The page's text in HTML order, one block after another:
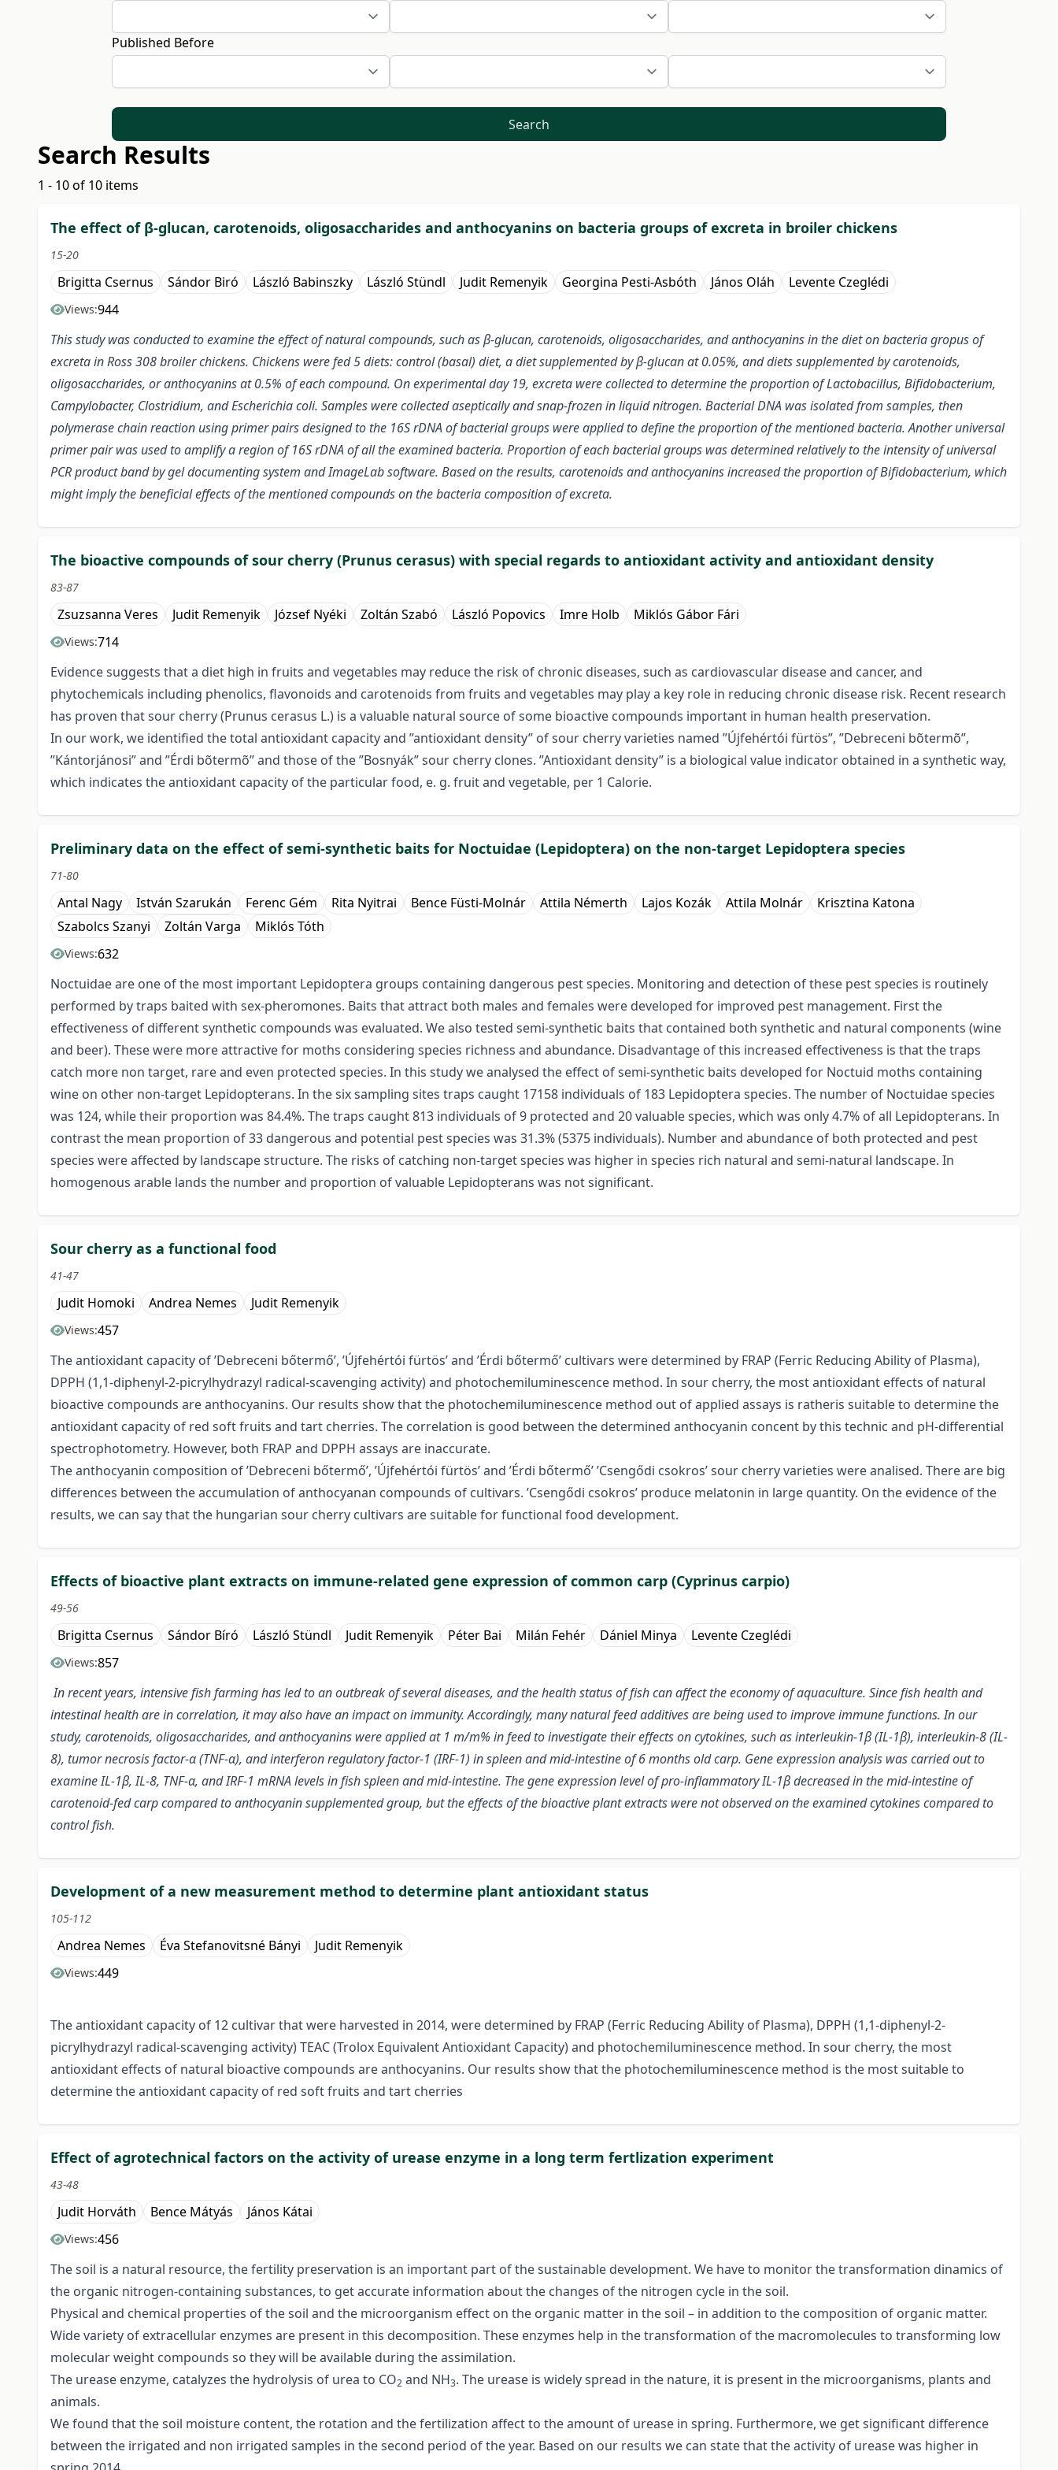
Published Before
Search
Search Results
1 - 10 of 10 items
The effect of β-glucan, carotenoids, oligosaccharides and anthocyanins on bacteria groups of excreta in broiler chickens
15-20
Brigitta Csernus Sándor Biró László Babinszky László Stündl Judit Remenyik Georgina Pesti-Asbóth János Oláh Levente Czeglédi
Views:944
This study was conducted to examine the effect of natural compounds, such as β-glucan, carotenoids, oligosaccharides, and anthocyanins in the diet on bacteria gropus of
excreta in Ross 308 broiler chickens. Chickens were fed 5 diets: control (basal) diet, a diet supplemented by β-glucan at 0.05%, and diets supplemented by carotenoids,
oligosaccharides, or anthocyanins at 0.5% of each compound. On experimental day 19, excreta were collected to determine the proportion of Lactobacillus, Bifidobacterium,
Campylobacter, Clostridium, and Escherichia coli. Samples were collected aseptically and snap-frozen in liquid nitrogen. Bacterial DNA was isolated from samples, then
polymerase chain reaction using primer pairs designed to the 16S rDNA of bacterial groups were applied to define the proportion of the mentioned bacteria. Another universal
primer pair was used to amplify a region of 16S rDNA of all the examined bacteria. Proportion of each bacterial groups was determined relatively to the intensity of universal
PCR product band by gel documenting system and ImageLab software. Based on the results, carotenoids and anthocyanins increased the proportion of Bifidobacterium, which
might imply the beneficial effects of the mentioned compounds on the bacteria composition of excreta.
The bioactive compounds of sour cherry (Prunus cerasus) with special regards to antioxidant activity and antioxidant density
83-87
Zsuzsanna Veres Judit Remenyik József Nyéki Zoltán Szabó László Popovics Imre Holb Miklós Gábor Fári
Views:714
Evidence suggests that a diet high in fruits and vegetables may reduce the risk of chronic diseases, such as cardiovascular disease and cancer, and
phytochemicals including phenolics, flavonoids and carotenoids from fruits and vegetables may play a key role in reducing chronic disease risk. Recent research
has proven that sour cherry (Prunus cerasus L.) is a valuable natural source of some bioactive compounds important in human health preservation.
In our work, we identified the total antioxidant capacity and ”antioxidant density” of sour cherry varieties named ”Újfehértói fürtös”, ”Debreceni bõtermõ”,
”Kántorjánosi” and ”Érdi bõtermõ” and those of the ”Bosnyák” sour cherry clones. ”Antioxidant density” is a biological value indicator obtained in a synthetic way,
which indicates the antioxidant capacity of the particular food, e. g. fruit and vegetable, per 1 Calorie.
Preliminary data on the effect of semi-synthetic baits for Noctuidae (Lepidoptera) on the non-target Lepidoptera species
71-80
Antal Nagy István Szarukán Ferenc Gém Rita Nyitrai Bence Füsti-Molnár Attila Némerth Lajos Kozák Attila Molnár
Krisztina Katona
Szabolcs Szanyi
Zoltán Varga Miklós Tóth
Views:632
Noctuidae are one of the most important Lepidoptera groups containing dangerous pest species. Monitoring and detection of these pest species is routinely
performed by traps baited with sex-pheromones. Baits that attract both males and females were developed for improved pest management. First the
effectiveness of different synthetic compounds was evaluated. We also tested semi-synthetic baits that contained both synthetic and natural components (wine
and beer). These were more attractive for moths considering species richness and abundance. Disadvantage of this increased effectiveness is that the traps
catch more non target, rare and even protected species. In this study we analysed the effect of semi-synthetic baits developed for Noctuid moths containing
wine on other non-target Lepidopterans. In the six sampling sites traps caught 17158 individuals of 183 Lepidoptera species. The number of Noctuidae species
was 124, while their proportion was 84.4%. The traps caught 813 individuals of 9 protected and 20 valuable species, which was only 4.7% of all Lepidopterans. In
contrast the mean proportion of 33 dangerous and potential pest species was 31.3% (5375 individuals). Number and abundance of both protected and pest
species were affected by landscape structure. The risks of catching non-target species was higher in species rich natural and semi-natural landscape. In
homogenous arable lands the number and proportion of valuable Lepidopterans was not significant.
Sour cherry as a functional food
41-47
Judit Homoki Andrea Nemes Judit Remenyik
Views:457
The antioxidant capacity of ’Debreceni bőtermő’, ’Újfehértói fürtös’ and ’Érdi bőtermő’ cultivars were determined by FRAP (Ferric Reducing Ability of Plasma),
DPPH (1,1-diphenyl-2-picrylhydrazyl radical-scavenging activity) and photochemiluminescence method. In sour cherry, the most antioxidant effects of natural
bioactive compounds are anthocyanins. Our results show that the photochemiluminescence method out of applied assays is ratheris suitable to determine the
antioxidant capacity of red soft fruits and tart cherries. The correlation is good between the determined anthocyanin concent by this technic and pH-differential
spectrophotometry. However, both FRAP and DPPH assays are inaccurate.
The anthocyanin composition of ’Debreceni bőtermő’, ’Újfehértói fürtös’ and ’Érdi bőtermő’ ’Csengődi csokros’ sour cherry varieties were analised. There are big
differences between the accumulation of anthocyanan compounds of cultivars. ’Csengődi csokros’ produce melatonin in large quantity. On the evidence of the
results, we can say that the hungarian sour cherry cultivars are suitable for functional food development.
Effects of bioactive plant extracts on immune-related gene expression of common carp (Cyprinus carpio)
49-56
Brigitta Csernus Sándor Bíró László Stündl Judit Remenyik Péter Bai Milán Fehér Dániel Minya Levente Czeglédi
Views:857
In recent years, intensive fish farming has led to an outbreak of several diseases, and the health status of fish can affect the economy of aquaculture. Since fish health and
intestinal health are in correlation, it may also have an impact on immunity. Accordingly, many natural feed additives are being used to improve immune functions. In our
study, carotenoids, oligosaccharides, and anthocyanins were applied at 1 m/m% in feed to investigate their effects on cytokines, such as interleukin-1β (IL-1β), interleukin-8 (IL-
8), tumor necrosis factor-α (TNF-α), and interferon regulatory factor-1 (IRF-1) in spleen and mid-intestine of 6 months old carp. Gene expression analysis was carried out to
examine IL-1β, IL-8, TNF-α, and IRF-1 mRNA levels in fish spleen and mid-intestine. The gene expression level of pro-inflammatory IL-1β decreased in the mid-intestine of
carotenoid-fed carp compared to anthocyanin supplemented group, but the effects of the bioactive plant extracts were not observed on the examined cytokines compared to
control fish.
Development of a new measurement method to determine plant antioxidant status
105-112
Andrea Nemes Éva Stefanovitsné Bányi Judit Remenyik
Views:449
The antioxidant capacity of 12 cultivar that were harvested in 2014, were determined by FRAP (Ferric Reducing Ability of Plasma), DPPH (1,1-diphenyl-2-
picrylhydrazyl radical-scavenging activity) TEAC (Trolox Equivalent Antioxidant Capacity) and photochemiluminescence method. In sour cherry, the most
antioxidant effects of natural bioactive compounds are anthocyanins. Our results show that the photochemiluminescence method is the most suitable to
determine the antioxidant capacity of red soft fruits and tart cherries
Effect of agrotechnical factors on the activity of urease enzyme in a long term fertlization experiment
43-48
Judit Horváth Bence Mátyás János Kátai
Views:456
The soil is a natural resource, the fertility preservation is an important part of the sustainable development. We have to monitor the transformation dinamics of
the organic nitrogen-containing substances, to get accurate information about the changes of the nitrogen cycle in the soil.
Physical and chemical properties of the soil and the microorganism effect on the organic matter in the soil – in addition to the composition of organic matter.
Wide variety of extracellular enzymes are present in this decomposition. These enzymes help in the transformation of the macromolecules to transforming low
molecular weight compounds so they will be available during the assimilation.
The urease enzyme, catalyzes the hydrolysis of urea to CO2 and NH3. The urease is widely spread in the nature, it is present in the microorganisms, plants and
animals.
We found that the soil moisture content, the rotation and the fertilization affect to the amount of urease in spring. Furthermore, we get significant difference
between the irrigated and non irrigated samples in the second period of the year. Based on our results we can state that the activity of urease was higher in